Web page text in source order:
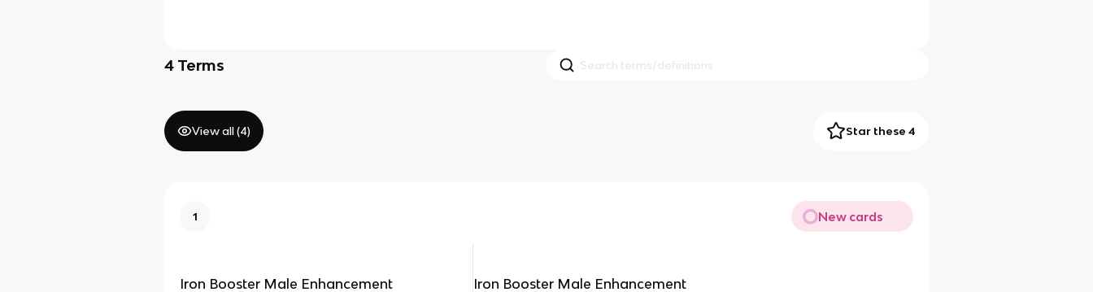
4 Terms
View all (4) Star these 4
1 New cards
Iron Booster Male Enhancement Iron Booster Male Enhancement